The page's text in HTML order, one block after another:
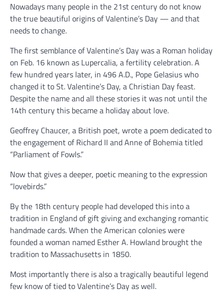
Nowadays many people in the 21st century do not know
the true beautiful origins of Valentine’s Day — and that
needs to change.
The first semblance of Valentine’s Day was a Roman holiday
on Feb. 16 known as Lupercalia, a fertility celebration. A
few hundred years later, in 496 A.D., Pope Gelasius who
changed it to St. Valentine’s Day, a Christian Day feast.
Despite the name and all these stories it was not until the
14th century this became a holiday about love.
Geoffrey Chaucer, a British poet, wrote a poem dedicated to
the engagement of Richard II and Anne of Bohemia titled
“Parliament of Fowls.”
Now that gives a deeper, poetic meaning to the expression
“lovebirds.”
By the 18th century people had developed this into a
tradition in England of gift giving and exchanging romantic
handmade cards. When the American colonies were
founded a woman named Esther A. Howland brought the
tradition to Massachusetts in 1850.
Most importantly there is also a tragically beautiful legend
few know of tied to Valentine’s Day as well.